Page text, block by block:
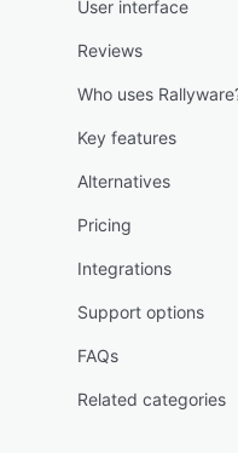
User interface
Reviews
Who uses
Key features
Alternatives
Pricing
Integrations
Support options
FAQs
Related categories